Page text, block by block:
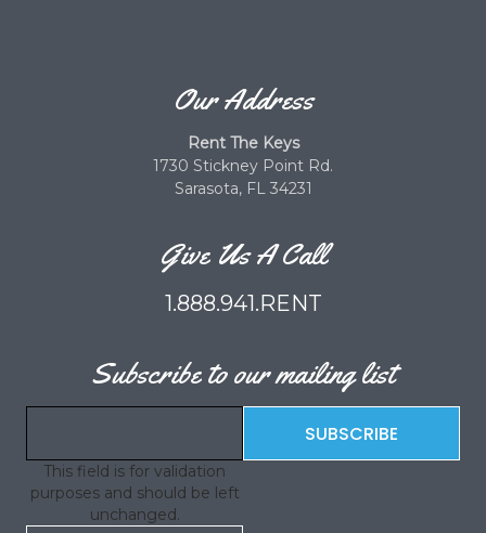
Our Address
Rent The Keys
1730 Stickney Point Rd.
Sarasota, FL 34231
Give Us A Call
1.888.941.RENT
Subscribe to our mailing list
This field is for validation
purposes and should be left
unchanged.